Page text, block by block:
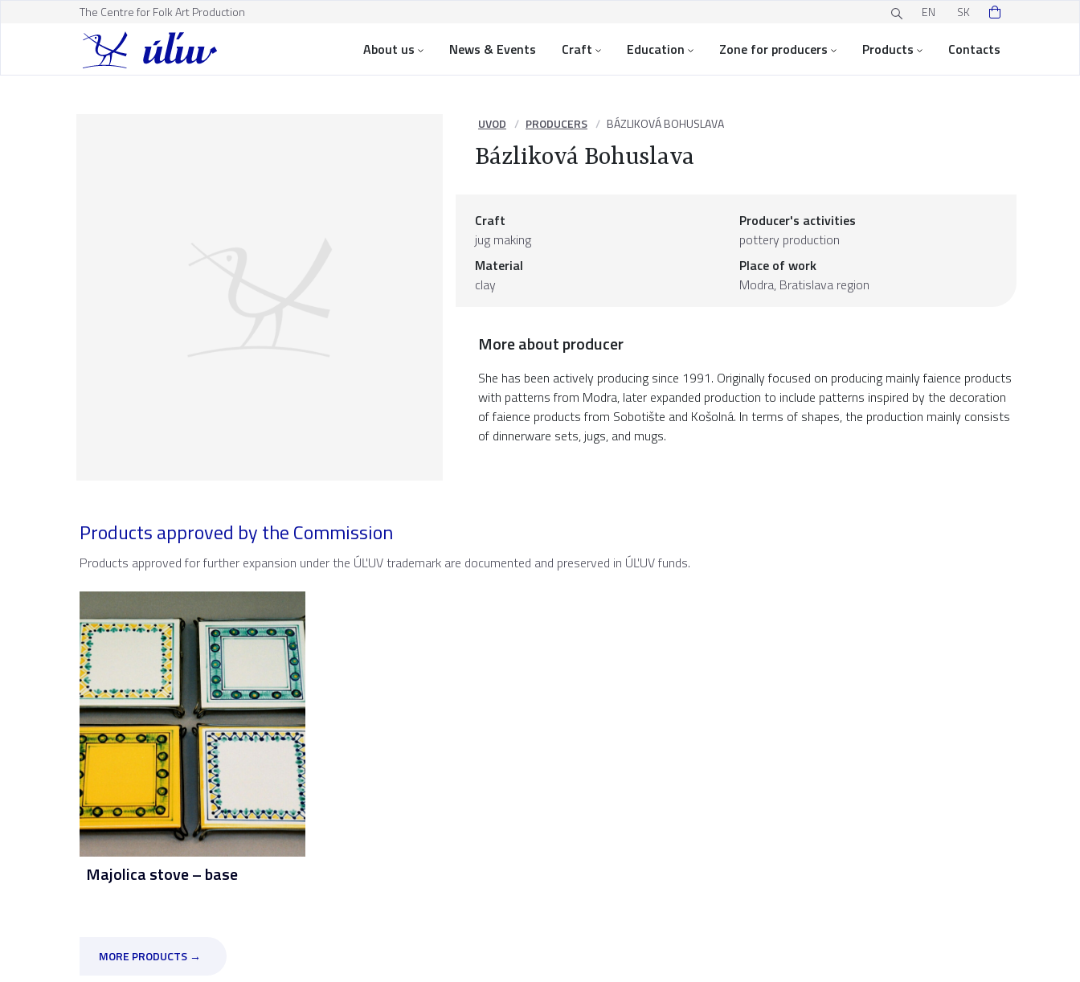
The Centre for Folk Art Production EN SK
About us News & Events Craft Education Zone for producers Products Contacts
UVOD PRODUCERS BÁZLIKOVÁ BOHUSLAVA
Bázliková Bohuslava
Craft
jug making
Producer's activities
pottery production
Material
clay
Place of work
Modra, Bratislava region
More about producer
She has been actively producing since 1991. Originally focused on producing mainly faience products
with patterns from Modra, later expanded production to include patterns inspired by the decoration
of faience products from Sobotište and Košolná. In terms of shapes, the production mainly consists
of dinnerware sets, jugs, and mugs.
Products approved by the Commission
Products approved for further expansion under the ÚĽUV trademark are documented and preserved in ÚĽUV funds.
Majolica stove – base
MORE PRODUCTS →